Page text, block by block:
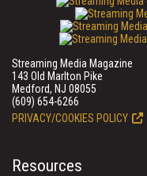
Streaming Media Magazine
143 Old Marlton Pike
Medford, NJ 08055
(609) 654-6266
PRIVACY/COOKIES POLICY
Resources